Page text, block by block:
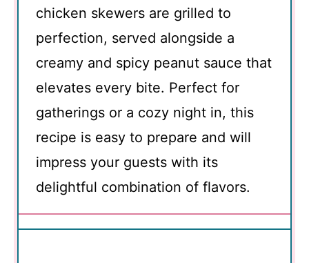
chicken skewers are grilled to
perfection, served alongside a
creamy and spicy peanut sauce that
elevates every bite. Perfect for
gatherings or a cozy night in, this
recipe is easy to prepare and will
impress your guests with its
delightful combination of flavors.